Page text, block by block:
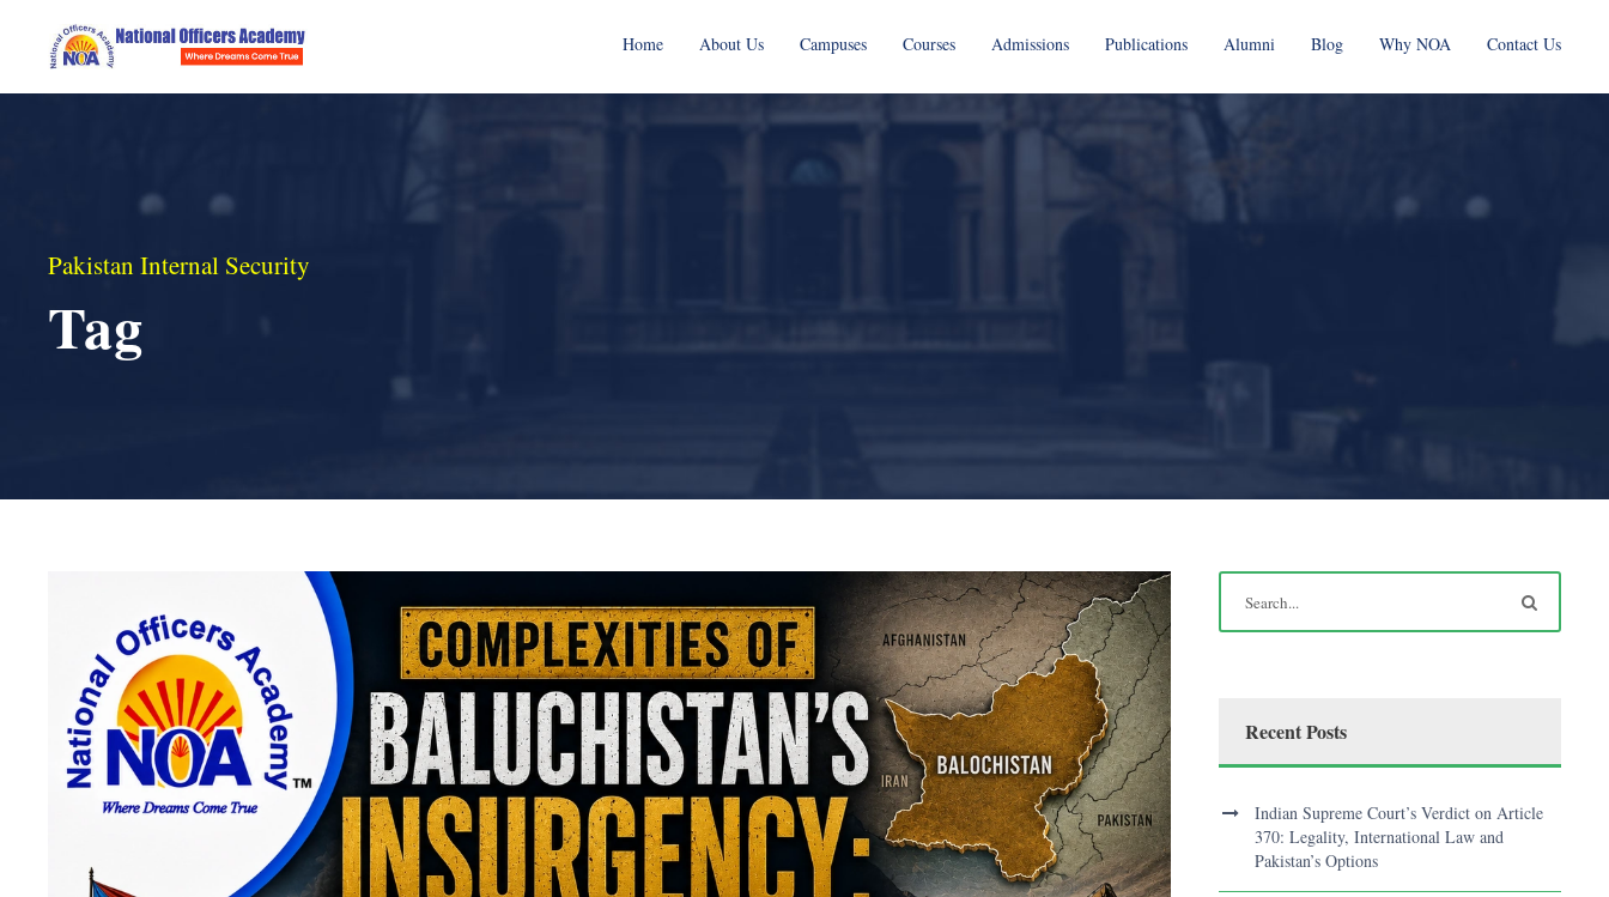
Home About Us Campuses Courses Admissions Publications Alumni Blog Why NOA Contact Us
Pakistan Internal Security
Tag
Recent Posts
Indian Supreme Court’s Verdict on Article
370: Legality, International Law and
Pakistan’s Options